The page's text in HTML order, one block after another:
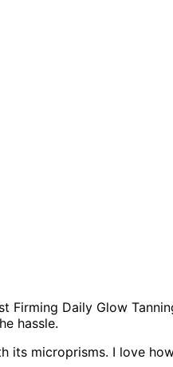
Firming Daily Glow
hassle.
its microprisms. I love